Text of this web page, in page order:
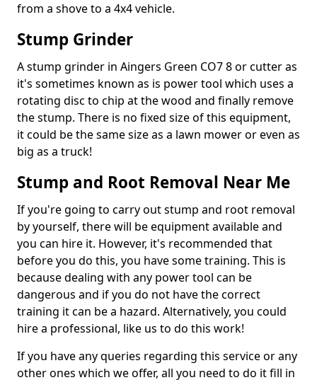
from a shove to a 4x4 vehicle.
Stump Grinder
A stump grinder in Aingers Green CO7 8 or cutter as
it's sometimes known as is power tool which uses a
rotating disc to chip at the wood and finally remove
the stump. There is no fixed size of this equipment,
it could be the same size as a lawn mower or even as
big as a truck!
Stump and Root Removal Near Me
If you're going to carry out stump and root removal
by yourself, there will be equipment available and
you can hire it. However, it's recommended that
before you do this, you have some training. This is
because dealing with any power tool can be
dangerous and if you do not have the correct
training it can be a hazard. Alternatively, you could
hire a professional, like us to do this work!
If you have any queries regarding this service or any
other ones which we offer, all you need to do it fill in